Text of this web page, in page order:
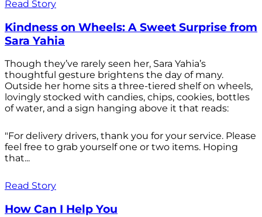
Read Story
Kindness on Wheels: A Sweet Surprise from
Sara Yahia
Though they’ve rarely seen her, Sara Yahia’s
thoughtful gesture brightens the day of many.
Outside her home sits a three-tiered shelf on wheels,
lovingly stocked with candies, chips, cookies, bottles
of water, and a sign hanging above it that reads:
"For delivery drivers, thank you for your service. Please
feel free to grab yourself one or two items. Hoping
that...
Read Story
How Can I Help You